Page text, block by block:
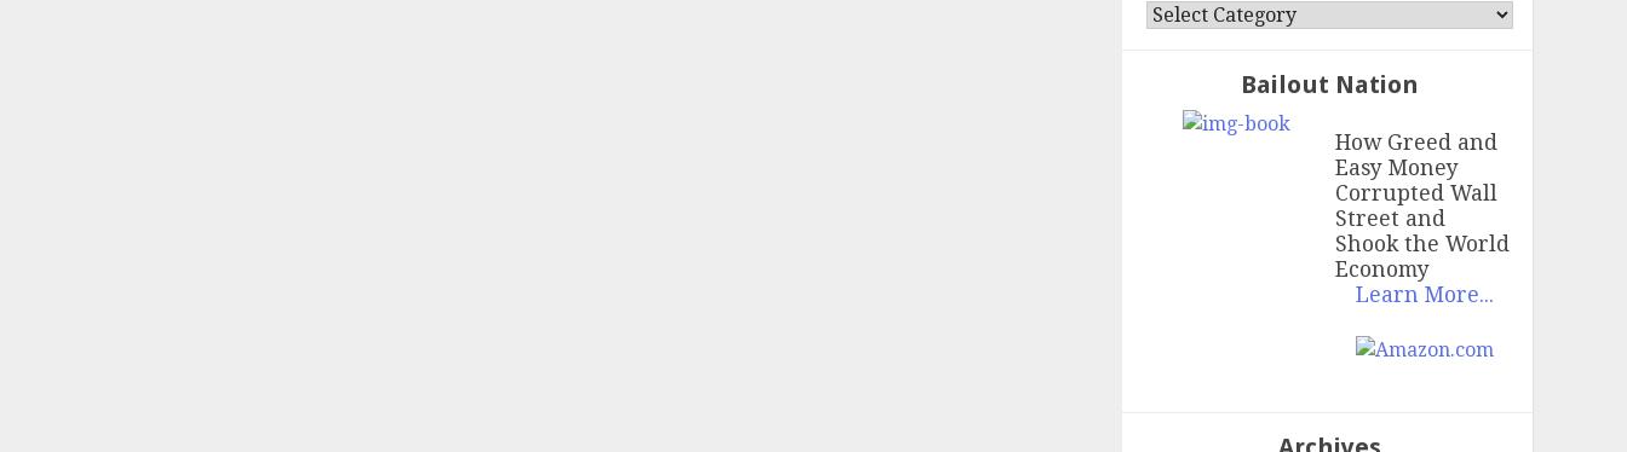
Categories
Bailout Nation
How Greed and
Easy Money
Corrupted Wall
Street and
Shook the World
Economy
Learn More...